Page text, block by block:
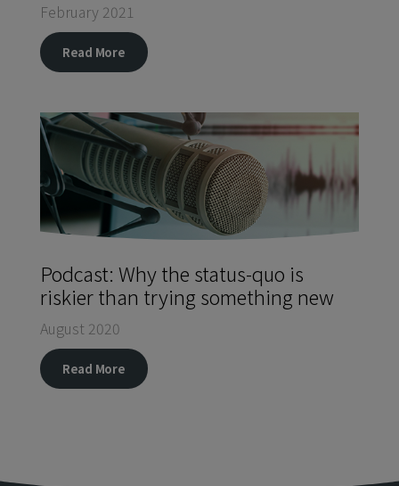
February 2021
Read More
Podcast: Why the status-quo is
riskier than trying something new
August 2020
Read More